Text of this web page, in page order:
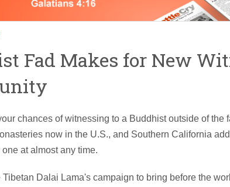
Fad Makes for New
chances of witnessing to a Buddhist outside of the
now in the U.S., and Southern California
at almost any time.
Tibetan Dalai Lama's campaign to bring before the